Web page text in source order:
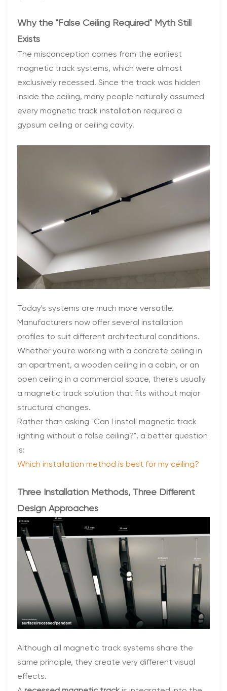
Why the "False Ceiling Required" Myth Still
Exists
The misconception comes from the earliest
magnetic track systems, which were almost
exclusively recessed. Since the track was hidden
inside the ceiling, many people naturally assumed
every magnetic track installation required a
gypsum ceiling or ceiling cavity.
Today's systems are much more versatile.
Manufacturers now offer several installation
profiles to suit different architectural conditions.
Whether you're working with a concrete ceiling in
an apartment, a wooden ceiling in a cabin, or an
open ceiling in a commercial space, there's usually
a magnetic track solution that fits without major
structural changes.
Rather than asking "Can I install magnetic track
lighting without a false ceiling?", a better question
is:
Which installation method is best for my ceiling?
Three Installation Methods, Three Different
Design Approaches
Although all magnetic track systems share the
same principle, they create very different visual
effects.